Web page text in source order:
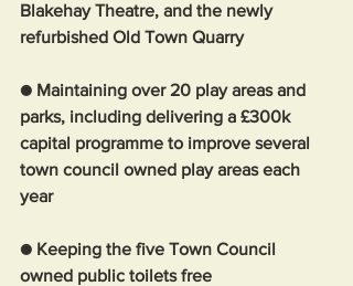
Blakehay Theatre, and the newly
refurbished Old Town Quarry
● Maintaining over 20 play areas and
parks, including delivering a £300k
capital programme to improve several
town council owned play areas each
year
● Keeping the five Town Council
owned public toilets free